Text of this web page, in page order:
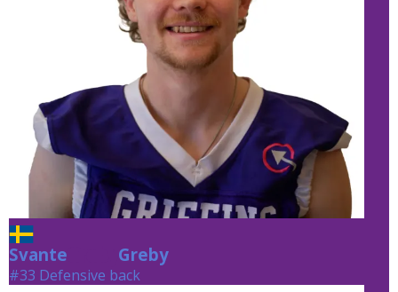
Svante Greby
#33 Defensive back